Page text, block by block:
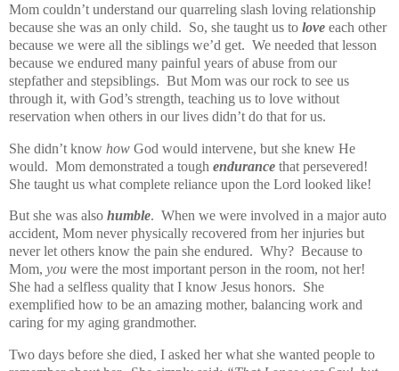
Mom couldn’t understand our quarreling slash loving relationship
because she was an only child. So, she taught us to love each other
because we were all the siblings we’d get. We needed that lesson
because we endured many painful years of abuse from our
stepfather and stepsiblings. But Mom was our rock to see us
through it, with God’s strength, teaching us to love without
reservation when others in our lives didn’t do that for us.
She didn’t know how God would intervene, but she knew He
would. Mom demonstrated a tough endurance that persevered!
She taught us what complete reliance upon the Lord looked like!
But she was also humble. When we were involved in a major auto
accident, Mom never physically recovered from her injuries but
never let others know the pain she endured. Why? Because to
Mom, you were the most important person in the room, not her!
She had a selfless quality that I know Jesus honors. She
exemplified how to be an amazing mother, balancing work and
caring for my aging grandmother.
Two days before she died, I asked her what she wanted people to